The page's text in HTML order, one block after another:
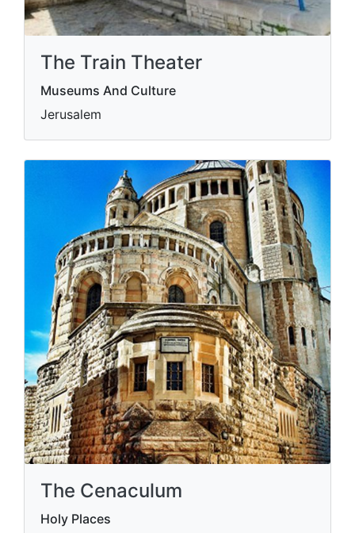
The Train Theater
Museums And Culture
Jerusalem
The Cenaculum
Holy Places